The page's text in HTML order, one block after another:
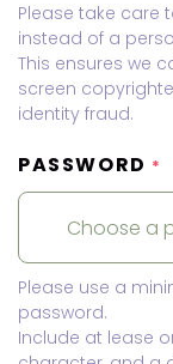
Please take care
instead of a
This ensures we
screen
identity fraud.
PASSWORD *
Please use a
password.
Include at lease